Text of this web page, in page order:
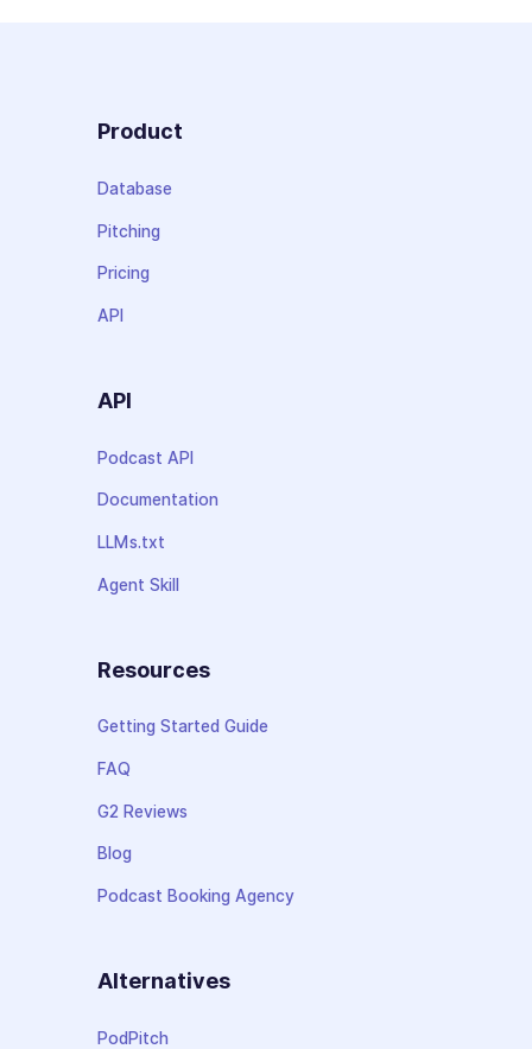
Product
Database
Pitching
Pricing
API
API
Podcast API
Documentation
LLMs.txt
Agent Skill
Resources
Getting Started Guide
FAQ
G2 Reviews
Blog
Podcast Booking Agency
Alternatives
PodPitch